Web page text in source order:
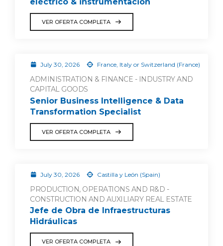
VER OFERTA COMPLETA
July 30, 2026 France, Italy or Switzerland (France)
ADMINISTRATION & FINANCE - INDUSTRY AND
CAPITAL GOODS
Senior Business Intelligence & Data
Transformation Specialist
VER OFERTA COMPLETA
July 30, 2026 Castilla y León (Spain)
PRODUCTION, OPERATIONS AND R&D -
CONSTRUCTION AND AUXILIARY REAL ESTATE
Jefe de Obra de Infraestructuras
Hidráulicas
VER OFERTA COMPLETA